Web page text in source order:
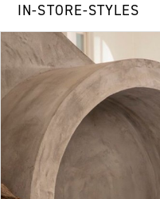
IN-STORE-STYLES
Products
Views
Carousel
Skip
end
PAUSE AUTOPLAY
PREVIOUS SLIDE
NEXT SLIDE
0